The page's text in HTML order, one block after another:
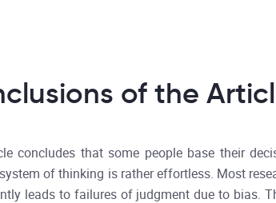
of the
concludes that some people base their
of thinking is rather effortless. Most
leads to failures of judgment due to bias.